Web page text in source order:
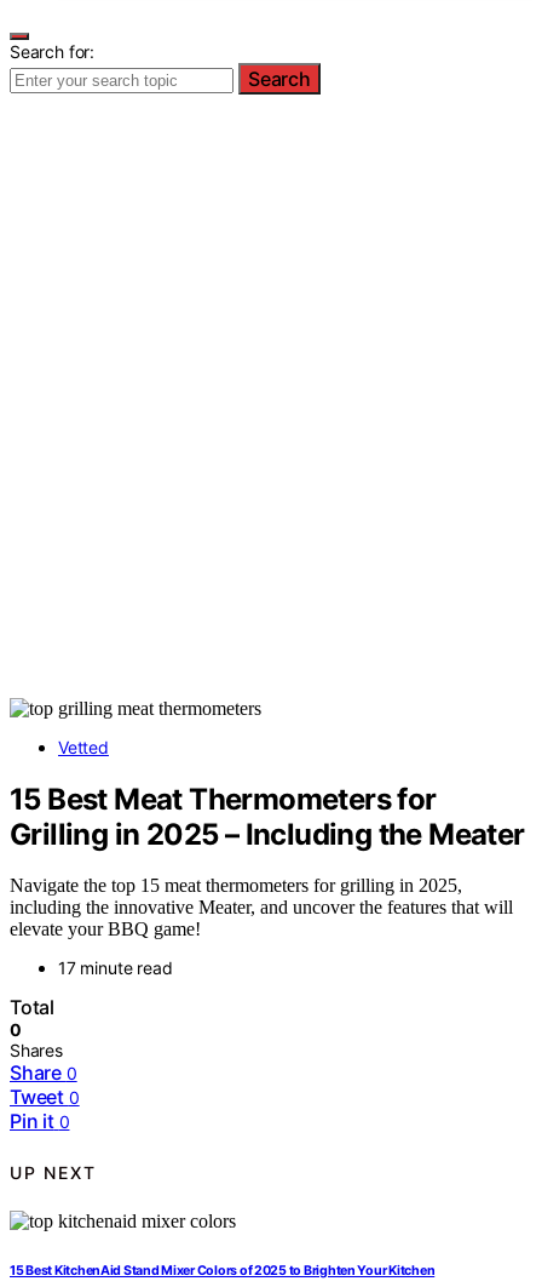
Search for:
Search
Vetted
15 Best Meat Thermometers for
Grilling in 2025 – Including the Meater
Navigate the top 15 meat thermometers for grilling in 2025,
including the innovative Meater, and uncover the features that will
elevate your BBQ game!
17 minute read
Total
0
Shares
Share 0
Tweet 0
Pin it 0
UP NEXT
15 Best KitchenAid Stand Mixer Colors of 2025 to Brighten Your Kitchen